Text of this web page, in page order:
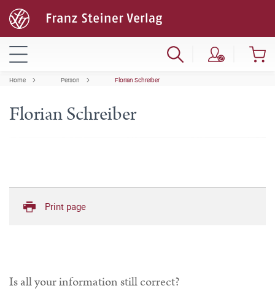
Home Person Florian Schreiber
Florian Schreiber
Print page
Is all your information still correct?